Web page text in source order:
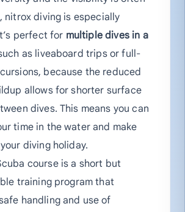
nitrox diving is especially
perfect for multiple dives in a
as liveaboard trips or full-
because the reduced
allows for shorter surface
dives. This means you can
time in the water and make
diving holiday.
course is a short but
training program that
handling and use of